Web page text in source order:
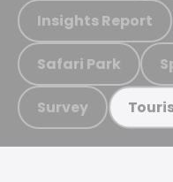
Insights Report
Safari Park
Survey